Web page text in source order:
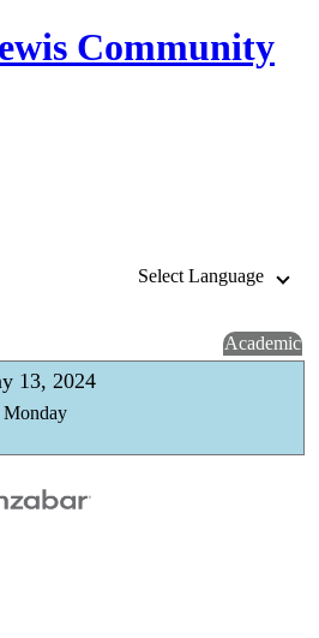
Community
Select Language
Academic
13, 2024
Monday